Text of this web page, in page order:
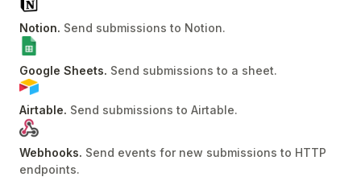
Notion. Send submissions to Notion.
Google Sheets. Send submissions to a sheet.
Airtable. Send submissions to Airtable.
Webhooks. Send events for new submissions to HTTP
endpoints.